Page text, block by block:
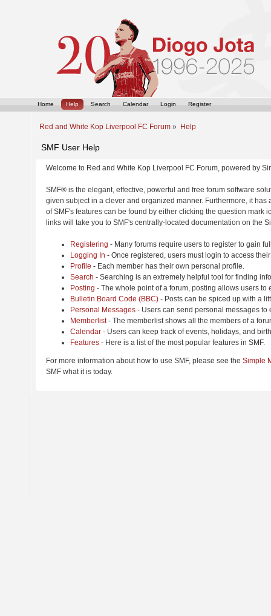
Home Help Search Calendar Login Register
Red and White Kop Liverpool FC Forum » Help
SMF User Help
Welcome to Red and White Kop Liverpool FC Forum, powered by
SMF® is the elegant, effective, powerful and free forum software
given subject in a clever and organized manner. Furthermore, it
of SMF's features can be found by either clicking the question
links will take you to SMF's centrally-located documentation on the
Registering - Many forums require users to register to gain
Logging In - Once registered, users must login to access
Profile - Each member has their own personal profile.
Search - Searching is an extremely helpful tool for finding
Posting - The whole point of a forum, posting allows users to
Bulletin Board Code (BBC) - Posts can be spiced up with a
Personal Messages - Users can send personal messages to
Memberlist- The memberlist shows all the members of a
Calendar - Users can keep track of events, holidays, and
Features - Here is a list of the most popular features in SMF.
For more information about how to use SMF, please see the Simple
SMF what it is today.